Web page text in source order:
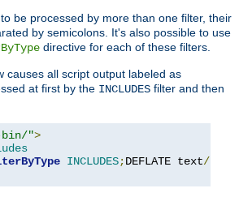
be processed by more than one filter, their
by semicolons. It's also possible to use
directive for each of these filters.
causes all script output labeled as
at first by the INCLUDES filter and then
">
INCLUDES;DEFLATE text/